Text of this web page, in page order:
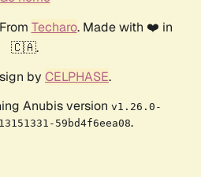
Techaro. Made with ❤️ in
🇨🇦.
by CELPHASE.
Anubis version v1.26.0-
59bd4f6eea08.